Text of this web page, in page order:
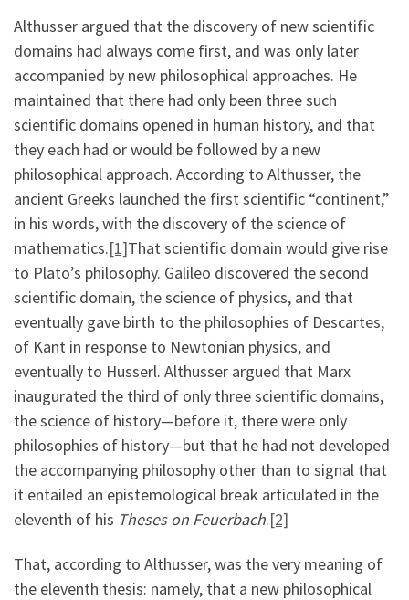
Althusser argued that the discovery of new scientific
domains had always come first, and was only later
accompanied by new philosophical approaches. He
maintained that there had only been three such
scientific domains opened in human history, and that
they each had or would be followed by a new
philosophical approach. According to Althusser, the
ancient Greeks launched the first scientific “continent,”
in his words, with the discovery of the science of
mathematics.[1]That scientific domain would give rise
to Plato’s philosophy. Galileo discovered the second
scientific domain, the science of physics, and that
eventually gave birth to the philosophies of Descartes,
of Kant in response to Newtonian physics, and
eventually to Husserl. Althusser argued that Marx
inaugurated the third of only three scientific domains,
the science of history—before it, there were only
philosophies of history—but that he had not developed
the accompanying philosophy other than to signal that
it entailed an epistemological break articulated in the
eleventh of his Theses on Feuerbach.[2]
That, according to Althusser, was the very meaning of
the eleventh thesis: namely, that a new philosophical